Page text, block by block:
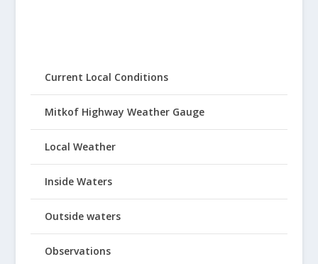
Current Local Conditions
Mitkof Highway Weather Gauge
Local Weather
Inside Waters
Outside waters
Observations